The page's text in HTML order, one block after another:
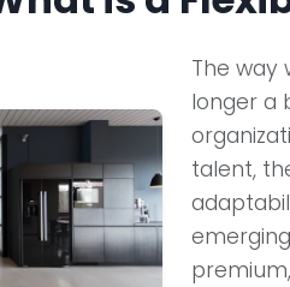
The way
longer a
talent,